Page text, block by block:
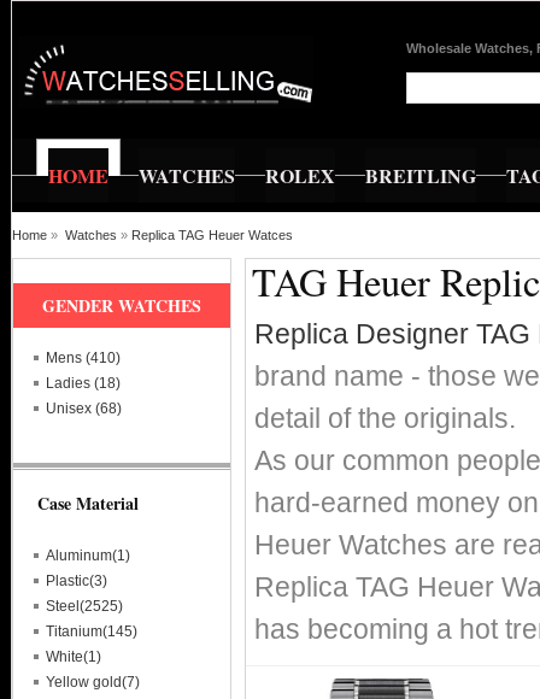
Wholesale Watches,
HOME WATCHES ROLEX BREITLING
Home » Watches » Replica TAG Heuer Watces
TAG Heuer
Replica Designer
brand name - those
detail of the originals.
As our common
hard-earned money
Heuer Watches are
Replica TAG Heuer
has becoming a hot
GENDER WATCHES
Mens (410)
Ladies (18)
Unisex (68)
Case Material
Aluminum(1)
Plastic(3)
Steel(2525)
Titanium(145)
White(1)
Yellow gold(7)